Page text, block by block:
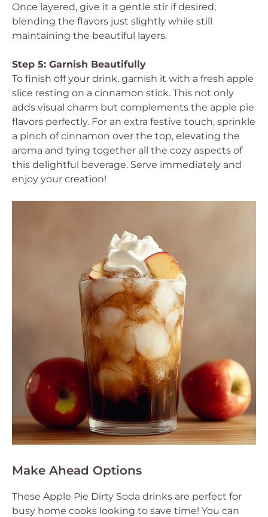
Once layered, give it a gentle stir if desired,
blending the flavors just slightly while still
maintaining the beautiful layers.
Step 5: Garnish Beautifully
To finish off your drink, garnish it with a fresh apple
slice resting on a cinnamon stick. This not only
adds visual charm but complements the apple pie
flavors perfectly. For an extra festive touch, sprinkle
a pinch of cinnamon over the top, elevating the
aroma and tying together all the cozy aspects of
this delightful beverage. Serve immediately and
enjoy your creation!
Make Ahead Options
These Apple Pie Dirty Soda drinks are perfect for
busy home cooks looking to save time! You can